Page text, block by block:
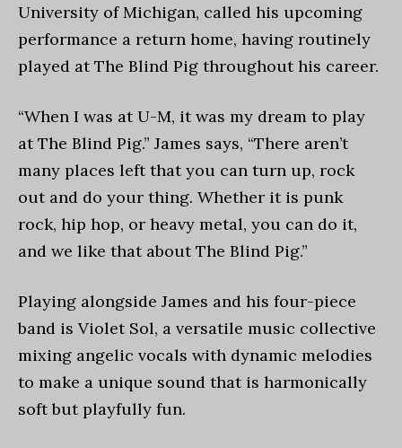
University of Michigan, called his upcoming
performance a return home, having routinely
played at The Blind Pig throughout his career.
“When I was at U-M, it was my dream to play
at The Blind Pig.” James says, “There aren’t
many places left that you can turn up, rock
out and do your thing. Whether it is punk
rock, hip hop, or heavy metal, you can do it,
and we like that about The Blind Pig.”
Playing alongside James and his four-piece
band is Violet Sol, a versatile music collective
mixing angelic vocals with dynamic melodies
to make a unique sound that is harmonically
soft but playfully fun.